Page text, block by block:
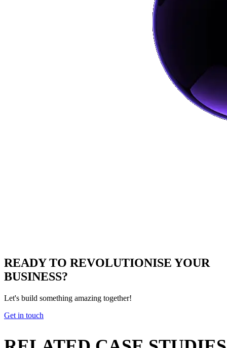
READY TO REVOLUTIONISE YOUR
BUSINESS?
Let's build something amazing together!
Get in touch